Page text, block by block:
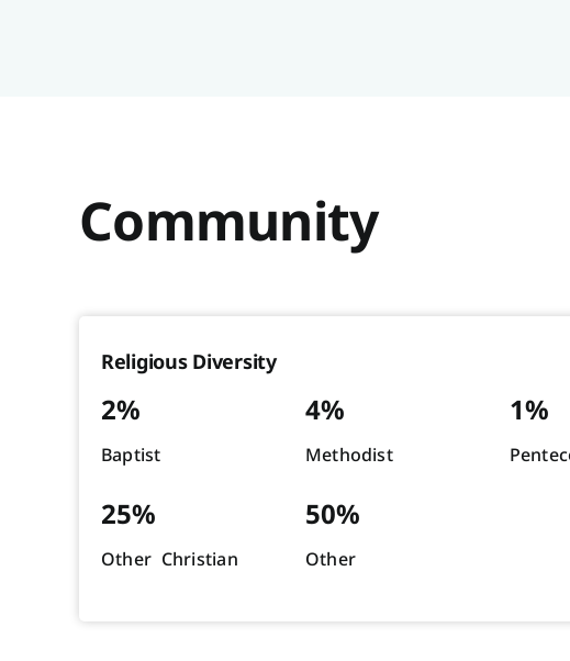
Community
Religious Diversity
2%
Baptist
4%
Methodist
1%
25%
Other Christian
50%
Other